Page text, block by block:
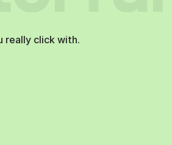
really click with.